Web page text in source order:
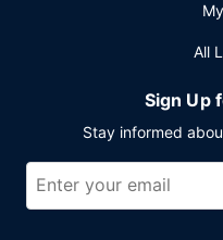
All
Sign Up
Stay informed